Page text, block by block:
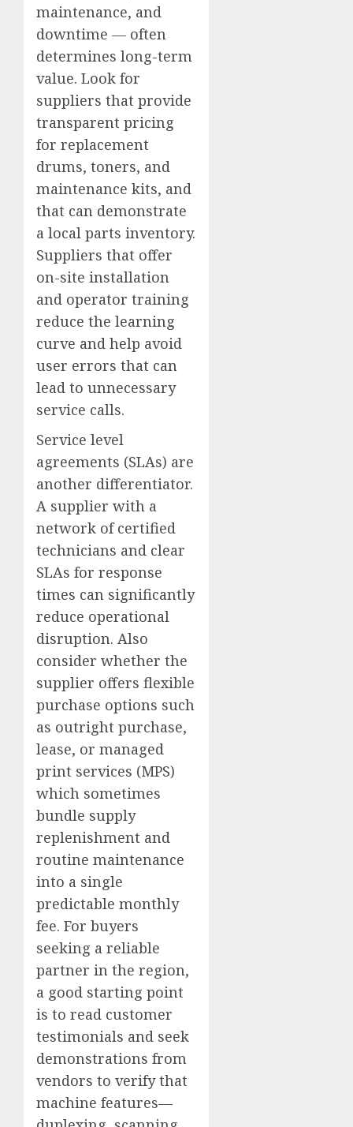
maintenance, and
downtime — often
determines long-term
value. Look for
suppliers that provide
transparent pricing
for replacement
drums, toners, and
maintenance kits, and
that can demonstrate
a local parts inventory.
Suppliers that offer
on-site installation
and operator training
reduce the learning
curve and help avoid
user errors that can
lead to unnecessary
service calls.
Service level
agreements (SLAs) are
another differentiator.
A supplier with a
network of certified
technicians and clear
SLAs for response
times can significantly
reduce operational
disruption. Also
consider whether the
supplier offers flexible
purchase options such
as outright purchase,
lease, or managed
print services (MPS)
which sometimes
bundle supply
replenishment and
routine maintenance
into a single
predictable monthly
fee. For buyers
seeking a reliable
partner in the region,
a good starting point
is to read customer
testimonials and seek
demonstrations from
vendors to verify that
machine features—